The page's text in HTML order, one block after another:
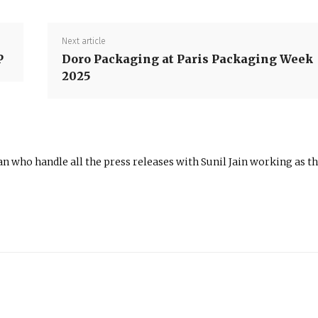
Next article
Doro Packaging at Paris Packaging Week
2025
who handle all the press releases with Sunil Jain working as